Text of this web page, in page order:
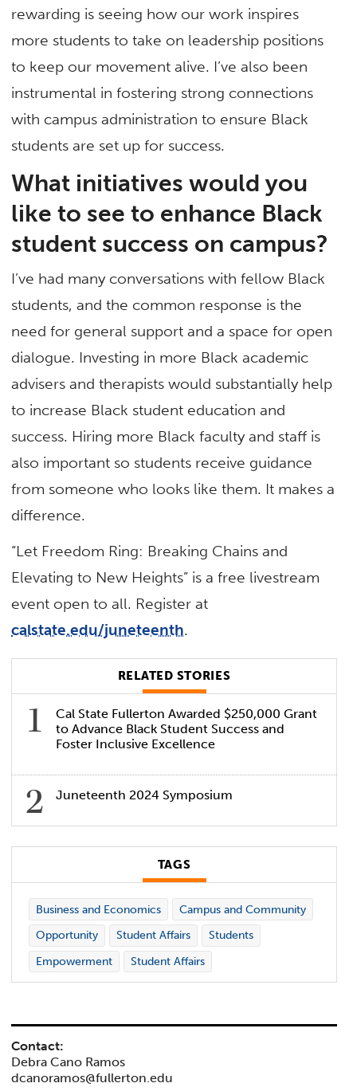
rewarding is seeing how our work inspires
more students to take on leadership positions
to keep our movement alive. I’ve also been
instrumental in fostering strong connections
with campus administration to ensure Black
students are set up for success.
What initiatives would you
like to see to enhance Black
student success on campus?
I’ve had many conversations with fellow Black
students, and the common response is the
need for general support and a space for open
dialogue. Investing in more Black academic
advisers and therapists would substantially help
to increase Black student education and
success. Hiring more Black faculty and staff is
also important so students receive guidance
from someone who looks like them. It makes a
difference.
“Let Freedom Ring: Breaking Chains and
Elevating to New Heights” is a free livestream
event open to all. Register at
calstate.edu/juneteenth.
RELATED STORIES
Cal State Fullerton Awarded $250,000 Grant
to Advance Black Student Success and
Foster Inclusive Excellence
Juneteenth 2024 Symposium
TAGS
Business and Economics
Campus and Community
Opportunity
Student Affairs
Students
Empowerment
Student Affairs
Contact:
Debra Cano Ramos
dcanoramos@fullerton.edu